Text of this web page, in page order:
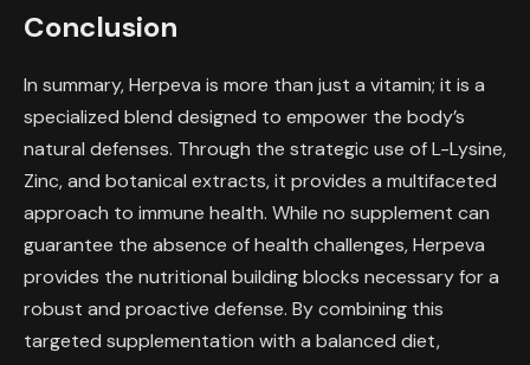
Conclusion
In summary, Herpeva is more than just a vitamin; it is a
specialized blend designed to empower the body’s
natural defenses. Through the strategic use of L-Lysine,
Zinc, and botanical extracts, it provides a multifaceted
approach to immune health. While no supplement can
guarantee the absence of health challenges, Herpeva
provides the nutritional building blocks necessary for a
robust and proactive defense. By combining this
targeted supplementation with a balanced diet,